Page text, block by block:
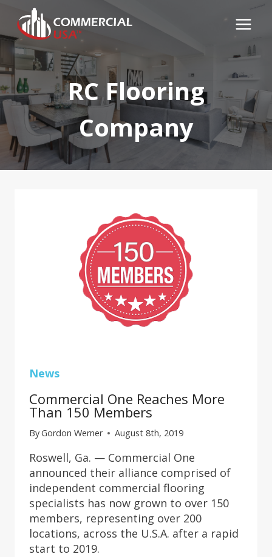
content
RC Flooring
Company
News
Commercial One Reaches More
Than 150 Members
ByGordon Werner August 8th, 2019
Roswell, Ga. — Commercial One
announced their alliance comprised of
independent commercial flooring
specialists has now grown to over 150
members, representing over 200
locations, across the U.S.A. after a rapid
start to 2019.